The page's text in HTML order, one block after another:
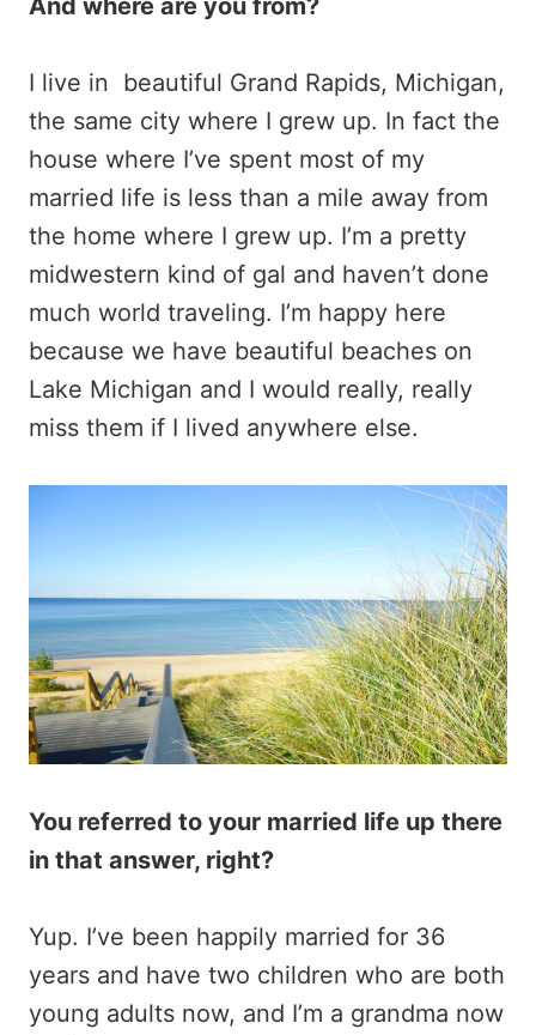
And where are you from?
I live in beautiful Grand Rapids, Michigan,
the same city where I grew up. In fact the
house where I’ve spent most of my
married life is less than a mile away from
the home where I grew up. I’m a pretty
midwestern kind of gal and haven’t done
much world traveling. I’m happy here
because we have beautiful beaches on
Lake Michigan and I would really, really
miss them if I lived anywhere else.
You referred to your married life up there
in that answer, right?
Yup. I’ve been happily married for 36
years and have two children who are both
young adults now, and I’m a grandma now